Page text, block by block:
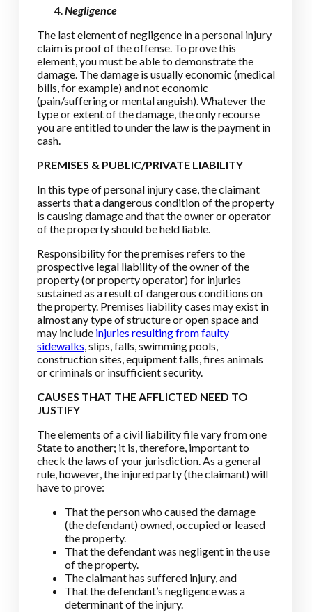
Negligence
The last element of negligence in a personal injury
claim is proof of the offense. To prove this
element, you must be able to demonstrate the
damage. The damage is usually economic (medical
bills, for example) and not economic
(pain/suffering or mental anguish). Whatever the
type or extent of the damage, the only recourse
you are entitled to under the law is the payment in
cash.
PREMISES & PUBLIC/PRIVATE LIABILITY
In this type of personal injury case, the claimant
asserts that a dangerous condition of the property
is causing damage and that the owner or operator
of the property should be held liable.
Responsibility for the premises refers to the
prospective legal liability of the owner of the
property (or property operator) for injuries
sustained as a result of dangerous conditions on
the property. Premises liability cases may exist in
almost any type of structure or open space and
may include injuries resulting from faulty
sidewalks, slips, falls, swimming pools,
construction sites, equipment falls, fires animals
or criminals or insufficient security.
CAUSES THAT THE AFFLICTED NEED TO
JUSTIFY
The elements of a civil liability file vary from one
State to another; it is, therefore, important to
check the laws of your jurisdiction. As a general
rule, however, the injured party (the claimant) will
have to prove:
That the person who caused the damage
(the defendant) owned, occupied or leased
the property.
That the defendant was negligent in the use
of the property.
The claimant has suffered injury, and
That the defendant’s negligence was a
determinant of the injury.